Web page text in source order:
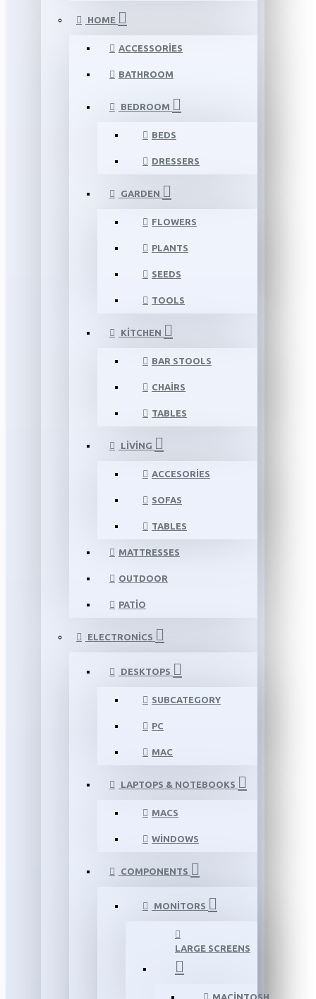
HOME
ACCESSORIES
BATHROOM
BEDROOM
BEDS
DRESSERS
GARDEN
FLOWERS
PLANTS
SEEDS
TOOLS
KITCHEN
BAR STOOLS
CHAIRS
TABLES
LIVING
ACCESORIES
SOFAS
TABLES
MATTRESSES
OUTDOOR
PATIO
ELECTRONICS
DESKTOPS
SUBCATEGORY
PC
MAC
LAPTOPS & NOTEBOOKS
MACS
WINDOWS
COMPONENTS
MONITORS
LARGE SCREENS
MACINTOSH